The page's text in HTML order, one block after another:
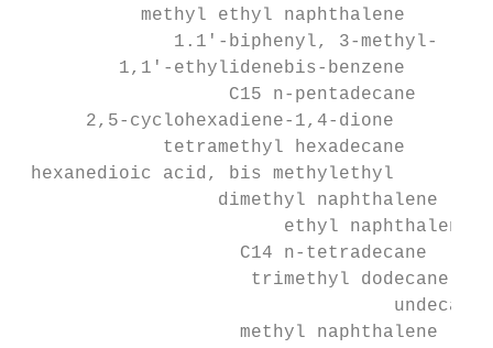
           methyl ethyl naphthalene
              1.1'-biphenyl, 3-methyl-
         1,1'-ethylidenebis-benzene
                   C15 n-pentadecane
      2,5-cyclohexadiene-1,4-dione
             tetramethyl hexadecane
hexanedioic acid, bis methylethyl
                  dimethyl naphthalene
                        ethyl naphthalene
                    C14 n-tetradecane
                     trimethyl dodecane
                                  undecanol
                    methyl naphthalene